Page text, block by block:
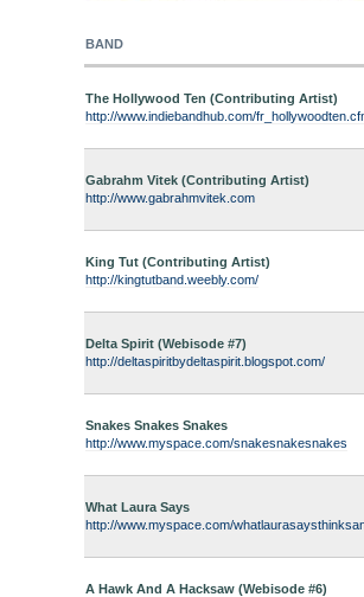
BAND
The Hollywood Ten (Contributing Artist)
http://www.indiebandhub.com/
Gabrahm Vitek (Contributing Artist)
http://www.gabrahmvitek.com
King Tut (Contributing Artist)
http://kingtutband.weebly.com/
Delta Spirit (Webisode #7)
http://deltaspiritbydeltaspirit.blogspot.com/
Snakes Snakes Snakes
http://www.myspace.com/snakesnakesnakes
What Laura Says
http://www.myspace.com/
A Hawk And A Hacksaw (Webisode #6)